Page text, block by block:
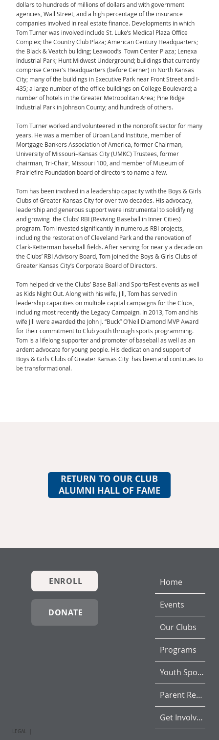
dollars to hundreds of millions of dollars and with government
agencies, Wall Street, and a high percentage of the insurance
companies involved in real estate finance. Developments in which
Tom Turner was involved include St. Luke’s Medical Plaza Office
Complex; the Country Club Plaza; American Century Headquarters;
the Black & Veatch building; Leawood’s Town Center Plaza; Lenexa
Industrial Park; Hunt Midwest Underground; buildings that currently
comprise Cerner’s Headquarters (before Cerner) in North Kansas
City; many of the buildings in Executive Park near Front Street and I-
435; a large number of the office buildings on College Boulevard; a
number of hotels in the Greater Metropolitan Area; Pine Ridge
Industrial Park in Johnson County; and hundreds of others.
Tom Turner worked and volunteered in the nonprofit sector for many
years. He was a member of Urban Land Institute, member of
Mortgage Bankers Association of America, former Chairman,
University of Missouri–Kansas City (UMKC) Trustees, former
chairman, Tri-Chair, Missouri 100, and member of Museum of
Prairiefire Foundation board of directors to name a few.
Tom has been involved in a leadership capacity with the Boys & Girls
Clubs of Greater Kansas City for over two decades. His advocacy,
leadership and generous support were instrumental to solidifying
and growing the Clubs’ RBI (Reviving Baseball in Inner Cities)
program. Tom invested significantly in numerous RBI projects,
including the restoration of Cleveland Park and the renovation of
Clark-Ketterman baseball fields. After serving for nearly a decade on
the Clubs’ RBI Advisory Board, Tom joined the Boys & Girls Clubs of
Greater Kansas City’s Corporate Board of Directors.
Tom helped drive the Clubs’ Base Ball and SportsFest events as well
as Kids Night Out. Along with his wife, Jill, Tom has served in
leadership capacities on multiple capital campaigns for the Clubs,
including most recently the Legacy Campaign. In 2013, Tom and his
wife Jill were awarded the John J. “Buck” O’Neil Diamond MVP Award
for their commitment to Club youth through sports programming.
Tom is a lifelong supporter and promoter of baseball as well as an
ardent advocate for young people. His dedication and support of
Boys & Girls Clubs of Greater Kansas City has been and continues to
be transformational.
RETURN TO OUR CLUB
ALUMNI HALL OF FAME
LEGAL |
Home
Events
Our Clubs
Programs
Youth Sports
Parent Resources
Get Involved
ENROLL
DONATE